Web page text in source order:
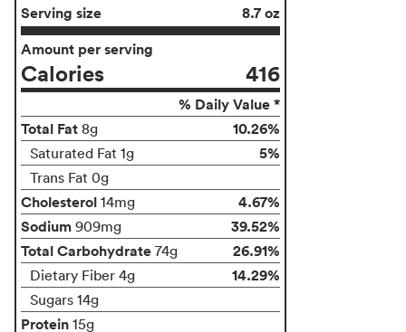
Serving size
8.7 oz
Amount per serving
Calories 416
% Daily Value *
Total Fat 8g 10.26%
Saturated Fat 1g 5%
Trans Fat 0g
Cholesterol 14mg
4.67%
Sodium 909mg
39.52%
Total Carbohydrate 74g 26.91%
Dietary Fiber 4g 14.29%
Sugars 14g
Protein 15g